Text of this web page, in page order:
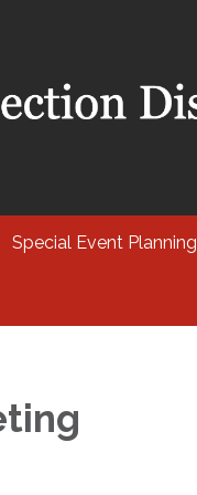
Special Event Planning